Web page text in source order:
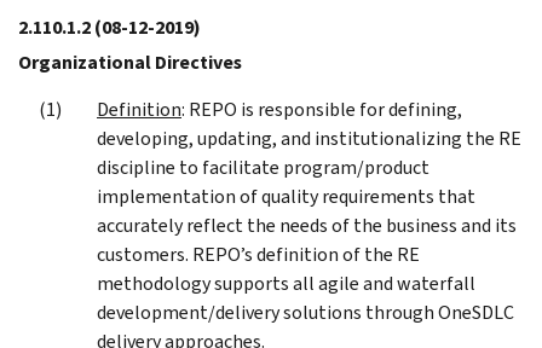
2.110.1.2(08-12-2019)
Organizational Directives
Definition: REPO is responsible for defining,
developing, updating, and institutionalizing the RE
discipline to facilitate program/product
implementation of quality requirements that
accurately reflect the needs of the business and its
customers. REPO’s definition of the RE
methodology supports all agile and waterfall
development/delivery solutions through OneSDLC
delivery approaches.